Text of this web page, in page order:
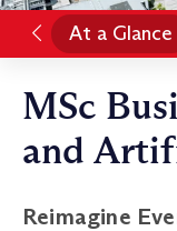
At a Glance
MSc
and
Reimagine